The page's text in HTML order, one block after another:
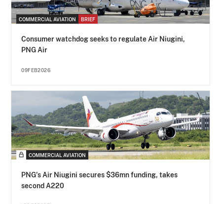
COMMERCIAL AVIATION BRIEF
Consumer watchdog seeks to regulate Air Niugini,
PNG Air
09FEB2026
COMMERCIAL AVIATION
PNG's Air Niugini secures $36mn funding, takes
second A220